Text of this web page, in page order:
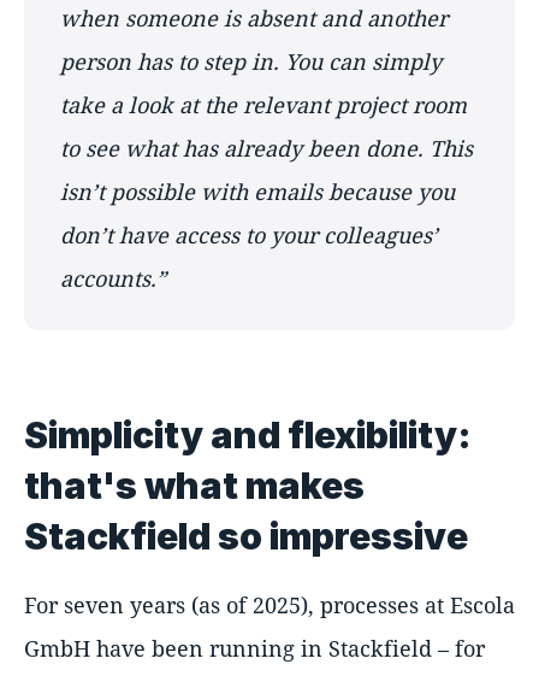
when someone is absent and another
person has to step in. You can simply
take a look at the relevant project room
to see what has already been done. This
isn’t possible with emails because you
don’t have access to your colleagues’
accounts.”
Simplicity and flexibility:
that's what makes
Stackfield so impressive
For seven years (as of 2025), processes at Escola
GmbH have been running in Stackfield – for